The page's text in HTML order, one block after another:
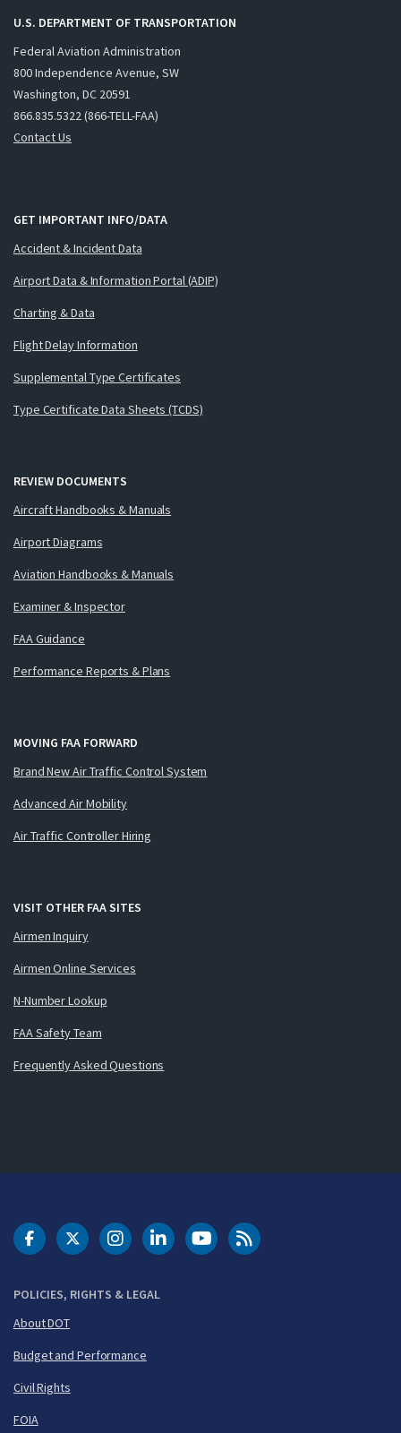
U.S. DEPARTMENT OF TRANSPORTATION
Federal Aviation Administration
800 Independence Avenue, SW
Washington, DC 20591
866.835.5322 (866-TELL-FAA)
Contact Us
GET IMPORTANT INFO/DATA
Accident & Incident Data
Airport Data & Information Portal (ADIP)
Charting & Data
Flight Delay Information
Supplemental Type Certificates
Type Certificate Data Sheets (TCDS)
REVIEW DOCUMENTS
Aircraft Handbooks & Manuals
Airport Diagrams
Aviation Handbooks & Manuals
Examiner & Inspector
FAA Guidance
Performance Reports & Plans
MOVING FAA FORWARD
Brand New Air Traffic Control System
Advanced Air Mobility
Air Traffic Controller Hiring
VISIT OTHER FAA SITES
Airmen Inquiry
Airmen Online Services
N-Number Lookup
FAA Safety Team
Frequently Asked Questions
POLICIES, RIGHTS & LEGAL
About DOT
Budget and Performance
Civil Rights
FOIA
DOT Facebook
DOT Twitter
DOT Instagram
DOT LinkedIn
FAA YouTubeCleared for Takeoff